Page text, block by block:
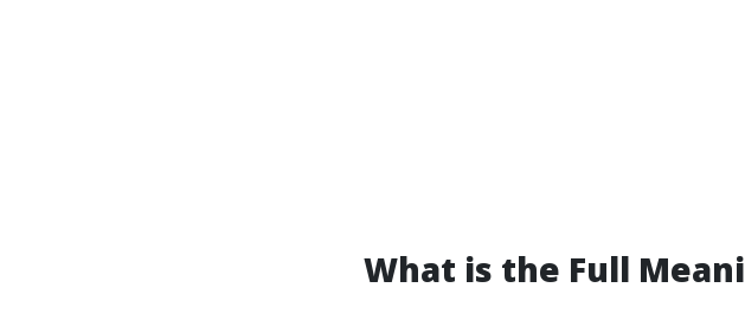
What is the Full